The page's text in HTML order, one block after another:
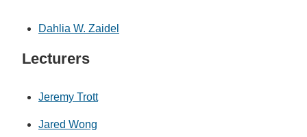
Dahlia W. Zaidel
Lecturers
Jeremy Trott
Jared Wong